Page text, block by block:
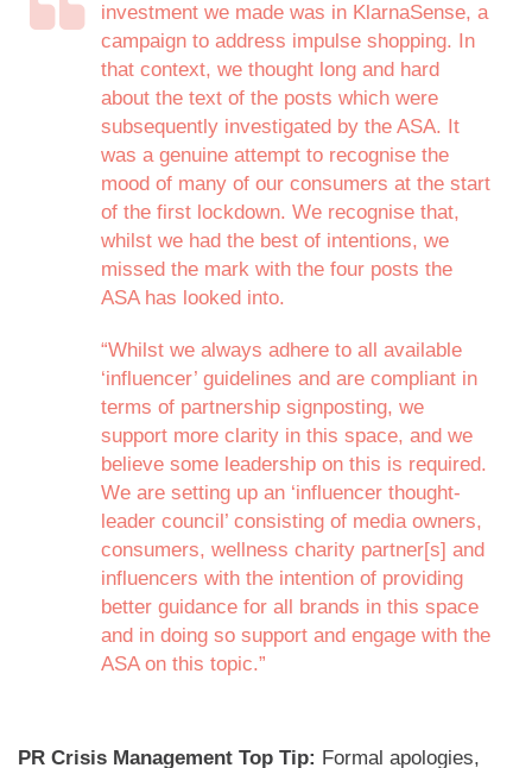
investment we made was in KlarnaSense, a
campaign to address impulse shopping. In
that context, we thought long and hard
about the text of the posts which were
subsequently investigated by the ASA. It
was a genuine attempt to recognise the
mood of many of our consumers at the start
of the first lockdown. We recognise that,
whilst we had the best of intentions, we
missed the mark with the four posts the
ASA has looked into.
“Whilst we always adhere to all available
‘influencer’ guidelines and are compliant in
terms of partnership signposting, we
support more clarity in this space, and we
believe some leadership on this is required.
We are setting up an ‘influencer thought-
leader council’ consisting of media owners,
consumers, wellness charity partner[s] and
influencers with the intention of providing
better guidance for all brands in this space
and in doing so support and engage with the
ASA on this topic.”
PR Crisis Management Top Tip: Formal apologies,